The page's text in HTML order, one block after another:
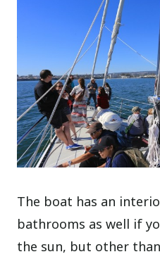
The boat has an
bathrooms as well if
the sun, but other